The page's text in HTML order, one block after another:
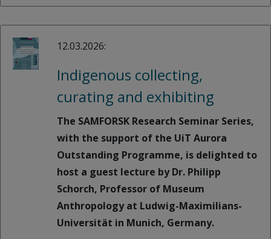
12.03.2026:
Indigenous collecting,
curating and exhibiting
The SAMFORSK Research Seminar Series,
with the support of the UiT Aurora
Outstanding Programme, is delighted to
host a guest lecture by Dr. Philipp
Schorch, Professor of Museum
Anthropology at Ludwig-Maximilians-
Universität in Munich, Germany.